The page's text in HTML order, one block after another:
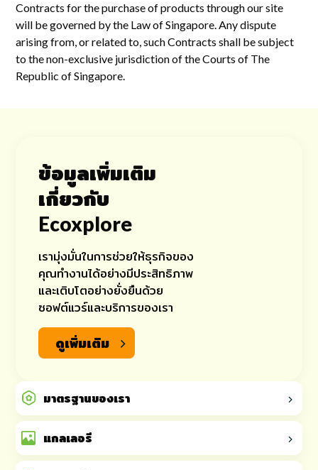
Contracts for the purchase of products through our site
will be governed by the Law of Singapore. Any dispute
arising from, or related to, such Contracts shall be subject
to the non-exclusive jurisdiction of the Courts of The
Republic of Singapore.
ข้อมูลเพิ่มเติม
เกี่ยวกับ
Ecoxplore
เรามุ่งมั่นในการช่วยให้ธุรกิจของ
คุณทำงานได้อย่างมีประสิทธิภาพ
และเติบโตอย่างยั่งยืนด้วย
ซอฟต์แวร์และบริการของเรา
ดูเพิ่มเติม
มาตรฐานของเรา
แกลเลอรี